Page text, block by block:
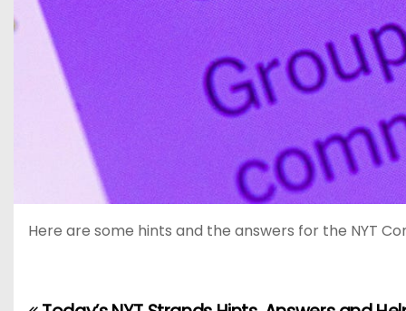
Here are some hints and the answers for the NYT